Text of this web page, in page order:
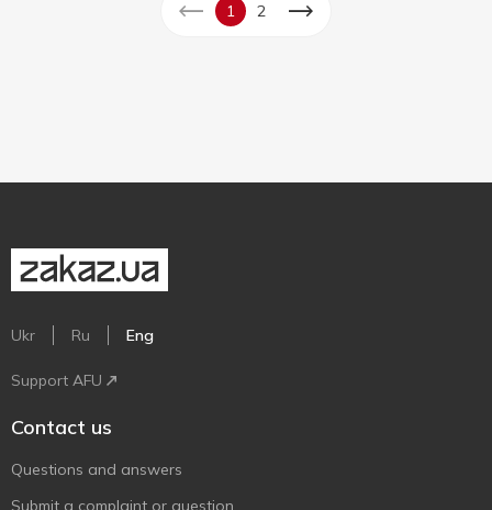
1 2
Ukr Ru Eng
Support AFU
Contact us
Questions and answers
Submit a complaint or question